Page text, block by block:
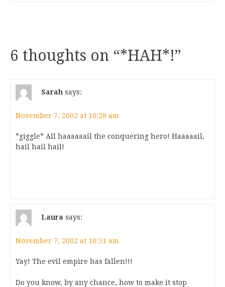
6 thoughts on “*HAH*!”
Sarah says:
November 7, 2002 at 10:28 am
*giggle* All haaaaaail the conquering hero! Haaaaail,
hail hail hail!
Laura says:
November 7, 2002 at 10:51 am
Yay! The evil empire has fallen!!!
Do you know, by any chance, how to make it stop